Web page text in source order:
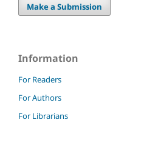
Make a Submission
Information
For Readers
For Authors
For Librarians